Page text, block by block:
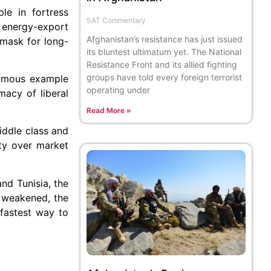
in fortress
export
for long-
example
of liberal
class and
over market
Tunisia, the
the
way to
SAT Commentary
Afghanistan’s resistance has just issued
its bluntest ultimatum yet. The National
Resistance Front and its allied fighting
groups have told every foreign terrorist
operating under
Read More »